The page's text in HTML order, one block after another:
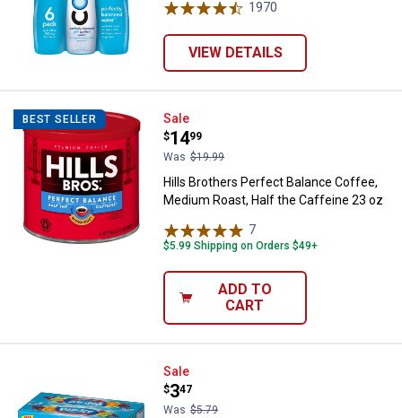
1970
VIEW DETAILS
BEST SELLER Hills Brothers Perfect Balance
Sale
Price:
$14
.
99
Was $19.99
Hills Brothers Perfect Balance Coffee,
Medium Roast, Half the Caffeine 23 oz
7
$5.99 Shipping on Orders $49+
ADD TO
CART
Pop Ice 80-Count Assorted
Sale
Price:
$3
.
47
Was $5.79